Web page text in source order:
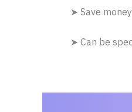
➤ Save
➤ Can be